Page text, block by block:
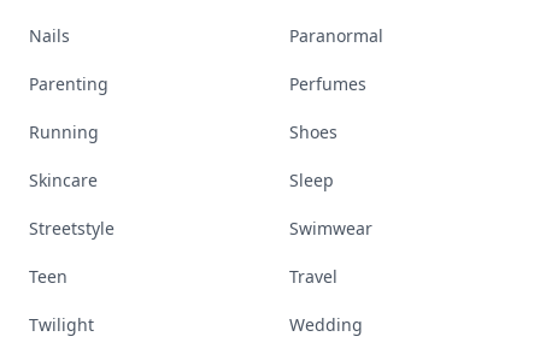
Nails Paranormal
Parenting Perfumes
Running Shoes
Skincare Sleep
Streetstyle Swimwear
Teen Travel
Twilight Wedding